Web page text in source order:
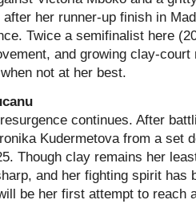
after her runner-up finish in
Twice a semifinalist here
and growing clay-
not at her best.
resurgence continues. After
Kudermetova from a set
Though clay remains her
and her fighting spirit has
be her first attempt to reach